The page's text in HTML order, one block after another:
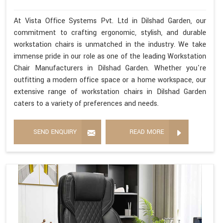
At Vista Office Systems Pvt. Ltd in Dilshad Garden, our
commitment to crafting ergonomic, stylish, and durable
workstation chairs is unmatched in the industry. We take
immense pride in our role as one of the leading Workstation
Chair Manufacturers in Dilshad Garden. Whether you're
outfitting a modern office space or a home workspace, our
extensive range of workstation chairs in Dilshad Garden
caters to a variety of preferences and needs.
SEND ENQUIRY READ MORE